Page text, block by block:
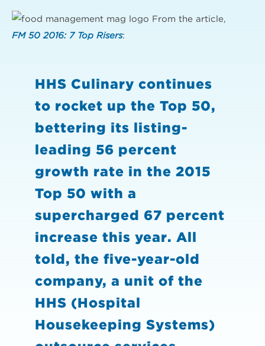
From the article,
FM 50 2016: 7 Top Risers:
HHS Culinary continues
to rocket up the Top 50,
bettering its listing-
leading 56 percent
growth rate in the 2015
Top 50 with a
supercharged 67 percent
increase this year. All
told, the five-year-old
company, a unit of the
HHS (Hospital
Housekeeping Systems)